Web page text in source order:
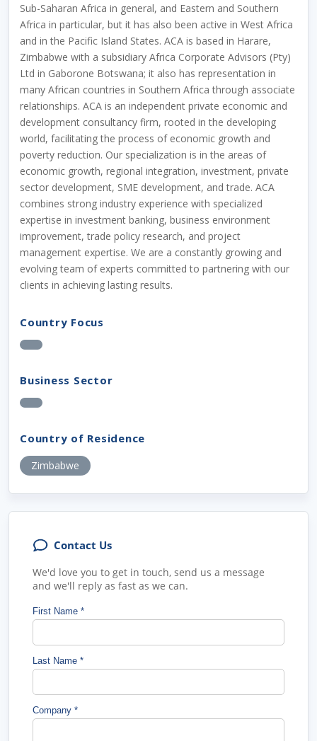
Sub-Saharan Africa in general, and Eastern and Southern
Africa in particular, but it has also been active in West Africa
and in the Pacific Island States. ACA is based in Harare,
Zimbabwe with a subsidiary Africa Corporate Advisors (Pty)
Ltd in Gaborone Botswana; it also has representation in
many African countries in Southern Africa through associate
relationships. ACA is an independent private economic and
development consultancy firm, rooted in the developing
world, facilitating the process of economic growth and
poverty reduction. Our specialization is in the areas of
economic growth, regional integration, investment, private
sector development, SME development, and trade. ACA
combines strong industry experience with specialized
expertise in investment banking, business environment
improvement, trade policy research, and project
management expertise. We are a constantly growing and
evolving team of experts committed to partnering with our
clients in achieving lasting results.
Country Focus
Business Sector
Country of Residence
Zimbabwe